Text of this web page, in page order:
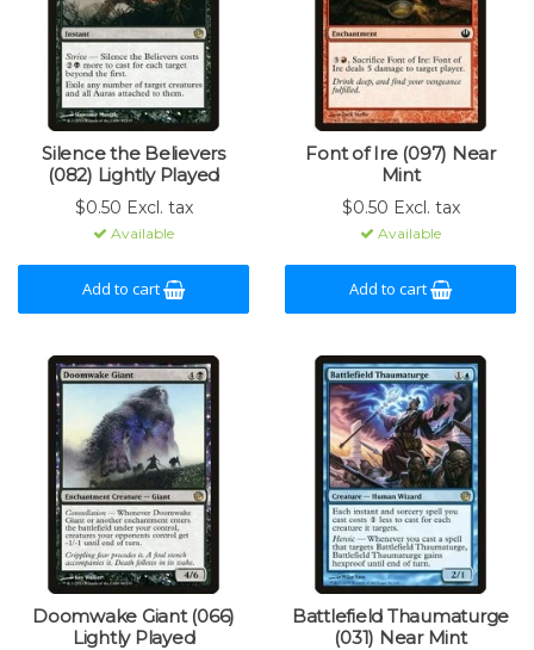
Silence the Believers
(082) Lightly Played
$0.50 Excl. tax
Available
Add to cart
Font of Ire (097) Near
Mint
$0.50 Excl. tax
Available
Add to cart
Doomwake Giant (066)
Lightly Played
Battlefield Thaumaturge
(031) Near Mint